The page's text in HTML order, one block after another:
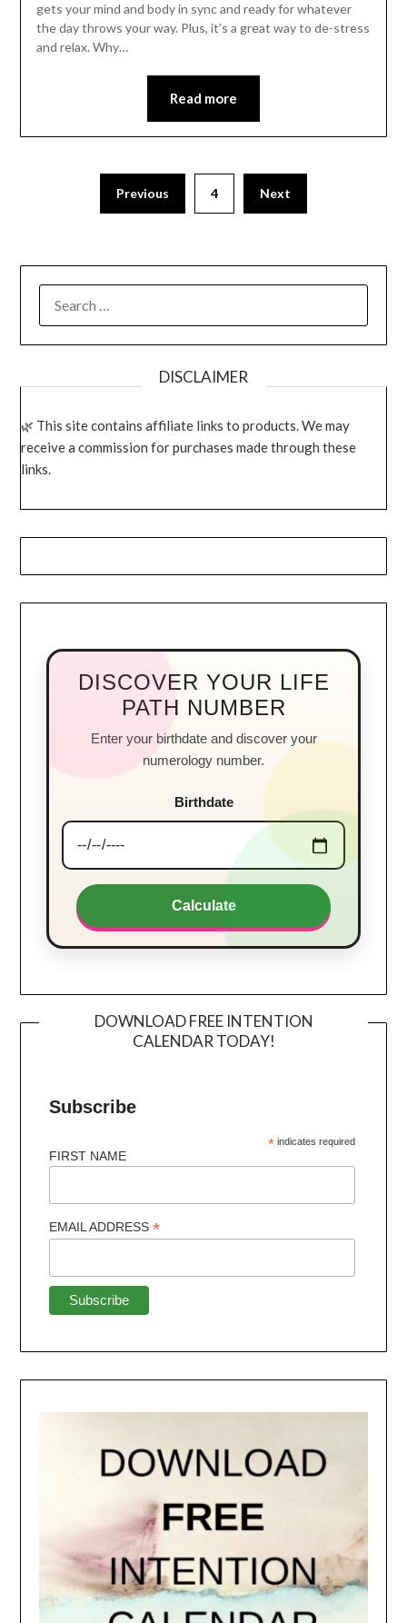
gets your mind and body in sync and ready for whatever
the day throws your way. Plus, it’s a great way to de-stress
and relax. Why…
Read more
Previous 4 Next
FOR:
DISCLAIMER
This site contains affiliate links to products. We may
receive a commission for purchases made through these
links.
DISCOVER YOUR LIFE
PATH NUMBER
Enter your birthdate and discover your
numerology number.
Birthdate
Calculate
DOWNLOAD FREE INTENTION
CALENDAR TODAY!
Subscribe
*indicates required
FIRST NAME
EMAIL ADDRESS*